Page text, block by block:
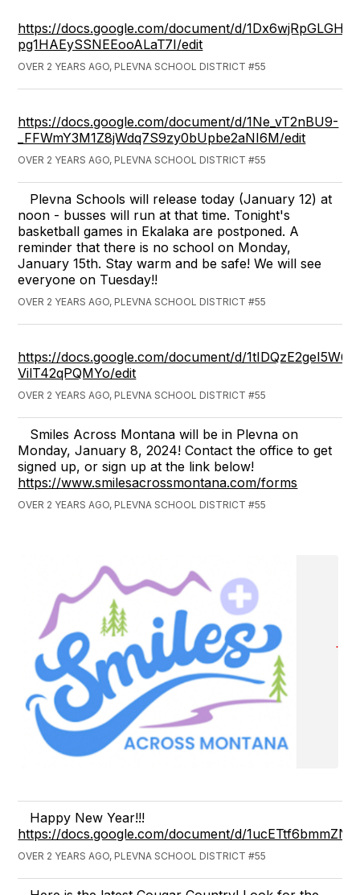
https://docs.google.com/document/d/
pg1HAEySSNEEooALaT7I/edit
OVER 2 YEARS AGO, PLEVNA SCHOOL DISTRICT #55
https://docs.google.com/document/d/1Ne_vT2nBU9-
_FFWmY3M1Z8jWdq7S9zy0bUpbe2aNI6M/edit
OVER 2 YEARS AGO, PLEVNA SCHOOL DISTRICT #55
Plevna Schools will release today (January 12) at
noon - busses will run at that time. Tonight's
basketball games in Ekalaka are postponed. A
reminder that there is no school on Monday,
January 15th. Stay warm and be safe! We will see
everyone on Tuesday!!
OVER 2 YEARS AGO, PLEVNA SCHOOL DISTRICT #55
https://docs.google.com/document/d/
VilT42qPQMYo/edit
OVER 2 YEARS AGO, PLEVNA SCHOOL DISTRICT #55
Smiles Across Montana will be in Plevna on
Monday, January 8, 2024! Contact the office to get
signed up, or sign up at the link below!
https://www.smilesacrossmontana.com/forms
OVER 2 YEARS AGO, PLEVNA SCHOOL DISTRICT #55
Happy New Year!!!
https://docs.google.com/document/d/
OVER 2 YEARS AGO, PLEVNA SCHOOL DISTRICT #55